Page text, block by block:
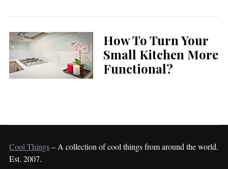
How To Turn Your
Small Kitchen More
Functional?
Cool Things– A collection of cool things from around the world.
Est. 2007.